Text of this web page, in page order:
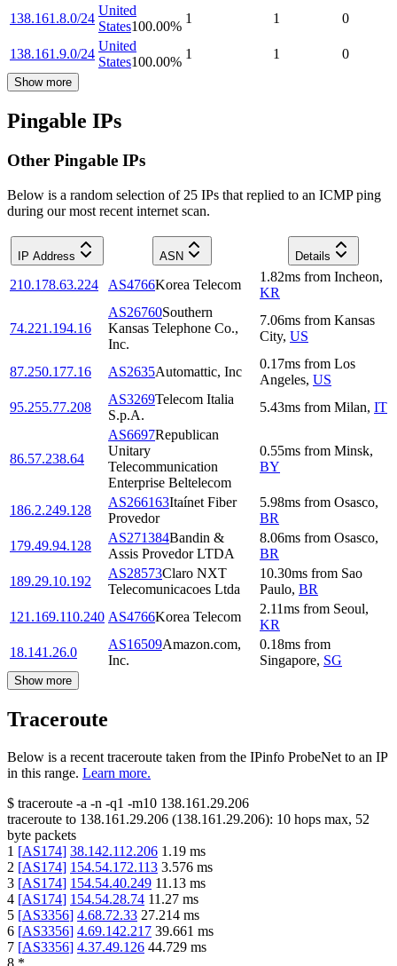
138.161.8.0/24
United
States100.00%
1 1 0
138.161.9.0/24
United
States100.00%
1 1 0
Show more
Pingable IPs
Other Pingable IPs
Below is a random selection of 25 IPs that replied to an ICMP ping
during our most recent internet scan.
IP Address ASN Details
210.178.63.224 AS4766Korea Telecom
1.82ms from Incheon,
KR
74.221.194.16
AS26760Southern
Kansas Telephone Co.,
Inc.
7.06ms from Kansas
City, US
87.250.177.16 AS2635Automattic, Inc
0.17ms from Los
Angeles, US
95.255.77.208
AS3269Telecom Italia
S.p.A.
5.43ms from Milan, IT
86.57.238.64
AS6697Republican
Unitary
Telecommunication
Enterprise Beltelecom
0.55ms from Minsk,
BY
186.2.249.128
AS266163Itaínet Fiber
Provedor
5.98ms from Osasco,
BR
179.49.94.128
AS271384Bandin &
Assis Provedor LTDA
8.06ms from Osasco,
BR
189.29.10.192
AS28573Claro NXT
Telecomunicacoes Ltda
10.30ms from Sao
Paulo, BR
121.169.110.240 AS4766Korea Telecom
2.11ms from Seoul,
KR
18.141.26.0
AS16509Amazon.com,
Inc.
0.18ms from
Singapore, SG
Show more
Traceroute
Below is a recent traceroute taken from the IPinfo ProbeNet to an IP
in this range. Learn more.
$ traceroute -a -n -q1 -m10 138.161.29.206
traceroute to 138.161.29.206 (138.161.29.206): 10 hops max, 52
byte packets
1 [AS174] 38.142.112.206 1.19 ms
2 [AS174] 154.54.172.113 3.576 ms
3 [AS174] 154.54.40.249 11.13 ms
4 [AS174] 154.54.28.74 11.27 ms
5 [AS3356] 4.68.72.33 27.214 ms
6 [AS3356] 4.69.142.217 39.661 ms
7 [AS3356] 4.37.49.126 44.729 ms
8 *